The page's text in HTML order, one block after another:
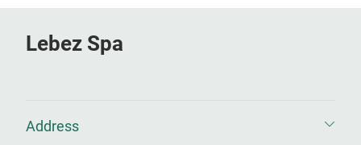
Lebez Spa
Address